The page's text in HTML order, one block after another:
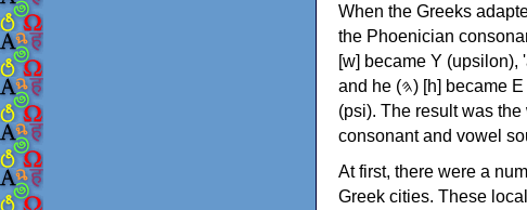
When the Greeks
the Phoenician consonants to
[w] became Υ (upsilon), 'aleph (𐤀) [ʔ] became Α (alpha), 'ayin (𐤏) [ʕ]
and he (𐤄) [h] became Ε (epsilon). New letters were also devised: Φ (phi), Χ (chi) and Ψ
(psi). The result was
consonant and vowel
At first, there were a
Greek cities. These